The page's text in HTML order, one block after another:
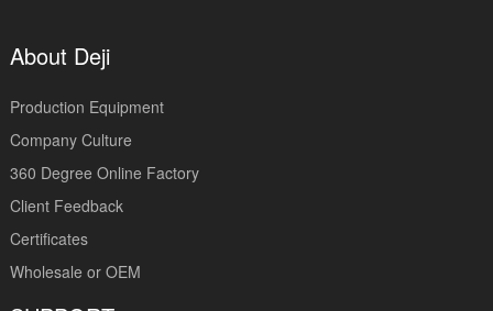
About Deji
Production Equipment
Company Culture
360 Degree Online Factory
Client Feedback
Certificates
Wholesale or OEM